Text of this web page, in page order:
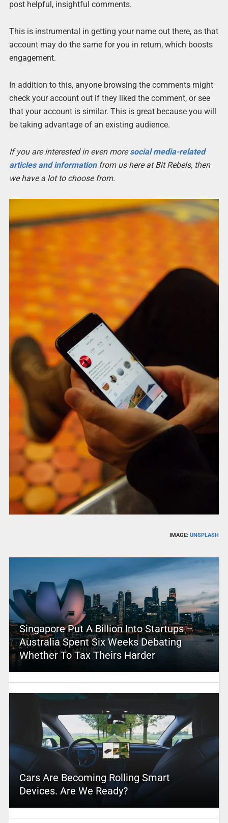
post helpful, insightful comments.
This is instrumental in getting your name out there, as that
account may do the same for you in return, which boosts
engagement.
In addition to this, anyone browsing the comments might
check your account out if they liked the comment, or see
that your account is similar. This is great because you will
be taking advantage of an existing audience.
If you are interested in even moresocial media-related
articles and informationfrom us here at Bit Rebels, then
we have a lot to choose from.
IMAGE:UNSPLASH
Singapore Put A Billion Into Startups –
Australia Spent Six Weeks Debating
Whether To Tax Theirs Harder
Cars Are Becoming Rolling Smart
Devices. Are We Ready?